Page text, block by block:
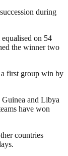
during
on 54
the winner two
a first group win by
and Libya
have won
countries